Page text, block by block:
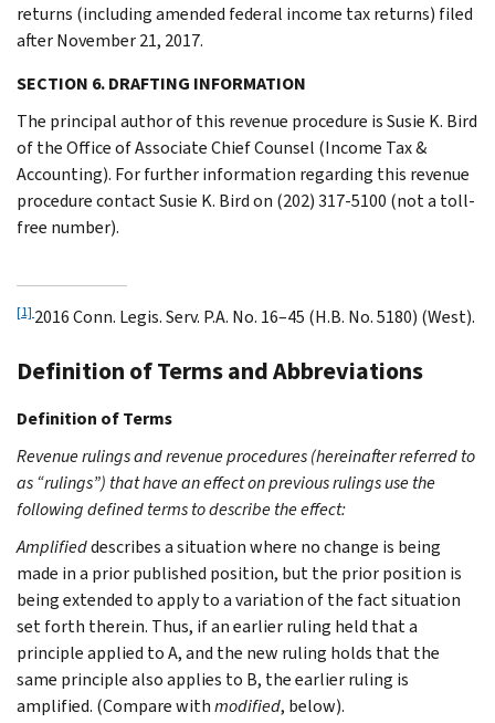
returns (including amended federal income tax returns) filed
after November 21, 2017.
SECTION 6. DRAFTING INFORMATION
The principal author of this revenue procedure is Susie K. Bird
of the Office of Associate Chief Counsel (Income Tax &
Accounting). For further information regarding this revenue
procedure contact Susie K. Bird on (202) 317-5100 (not a toll-
free number).
[1] 2016 Conn. Legis. Serv. P.A. No. 16–45 (H.B. No. 5180) (West).
Definition of Terms and Abbreviations
Definition of Terms
Revenue rulings and revenue procedures (hereinafter referred to
as “rulings”) that have an effect on previous rulings use the
following defined terms to describe the effect:
Amplifieddescribes a situation where no change is being
made in a prior published position, but the prior position is
being extended to apply to a variation of the fact situation
set forth therein. Thus, if an earlier ruling held that a
principle applied to A, and the new ruling holds that the
same principle also applies to B, the earlier ruling is
amplified. (Compare withmodified, below).